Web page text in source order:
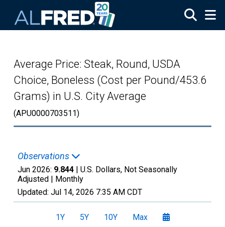
Average Price: Steak, Round, USDA
Choice, Boneless (Cost per Pound/453.6
Grams) in U.S. City Average
(APU0000703511)
Observations
Jun 2026: 9.844 | U.S. Dollars, Not Seasonally
Adjusted | Monthly
Updated: Jul 14, 2026 7:35 AM CDT
1Y 5Y 10Y Max